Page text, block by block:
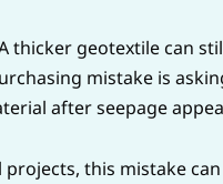
thicker geotextile can
mistake is
after seepage
projects, this mistake